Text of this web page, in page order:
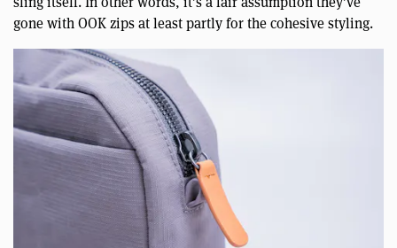
gone with OOK zips at least partly for the cohesive styling.